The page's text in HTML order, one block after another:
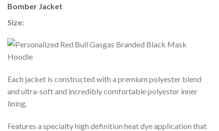
Bomber Jacket
Size:
Each jacket is constructed with a premium polyester blend
and ultra-soft and incredibly comfortable polyester inner
lining.
Features a specialty high definition heat dye application that